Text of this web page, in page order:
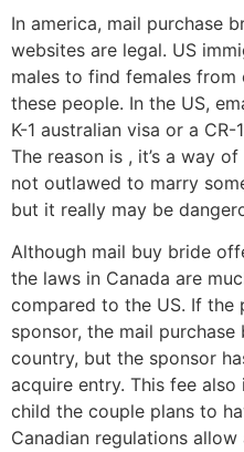
In america, mail purchase
websites are legal. US
males to find females
these people. In the US,
K-1 australian visa or a
The reason is , it’s a way
not outlawed to marry
but it really may be
Although mail buy bride
the laws in Canada are
compared to the US. If the
sponsor, the mail
country, but the sponsor
acquire entry. This fee
child the couple plans to
Canadian regulations